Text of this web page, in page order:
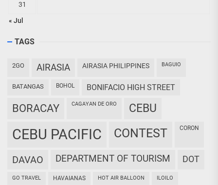
« Jul
31
TAGS
2GO AIRASIA AIRASIA PHILIPPINES BAGUIO
BATANGAS BOHOL BONIFACIO HIGH STREET
BORACAY CAGAYAN DE ORO CEBU
CEBU PACIFIC CONTEST CORON
DAVAO DEPARTMENT OF TOURISM DOT
GO TRAVEL HAVAIANAS HOT AIR BALLOON ILOILO